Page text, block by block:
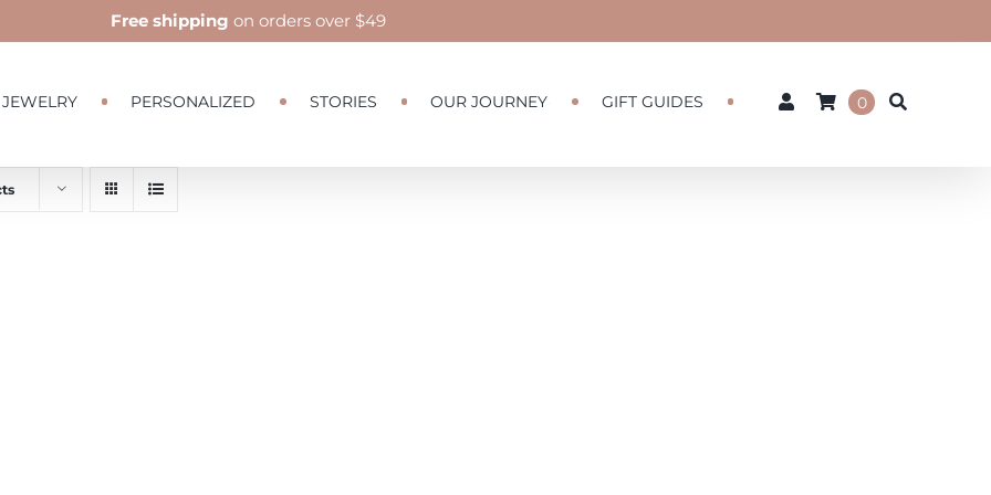
JEWELRY PERSONALIZED STORIES OUR JOURNEY GIFT GUIDES 0
Free shipping on orders over $49